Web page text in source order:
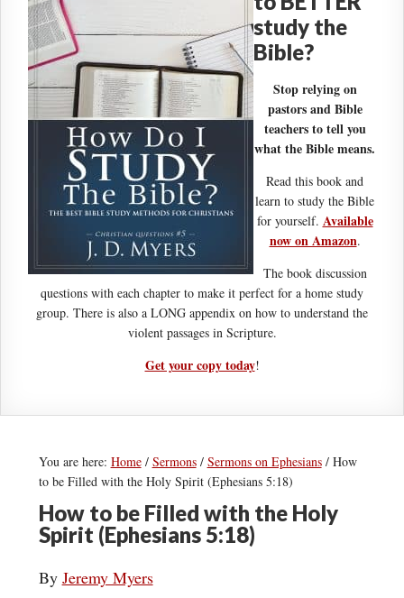
study the
Bible?
Stop relying on
pastors and Bible
teachers to tell you
what the Bible means.
Read this book and
learn to study the Bible
for yourself. Available
now on Amazon.
The book discussion
questions with each chapter to make it perfect for a home study
group. There is also a LONG appendix on how to understand the
violent passages in Scripture.
Get your copy today!
You are here: Home / Sermons / Sermons on Ephesians /How
to be Filled with the Holy Spirit (Ephesians 5:18)
How to be Filled with the Holy
Spirit (Ephesians 5:18)
By Jeremy Myers